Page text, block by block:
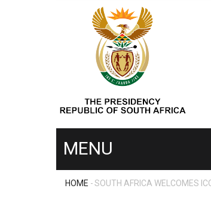
MENU
MENU
HOME -SOUTH AFRICA WELCOMES